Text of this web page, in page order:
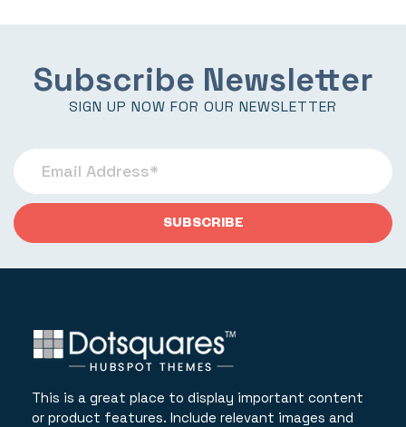
Subscribe Newsletter
SIGN UP NOW FOR OUR NEWSLETTER
This is a great place to display important content
or product features. Include relevant images and